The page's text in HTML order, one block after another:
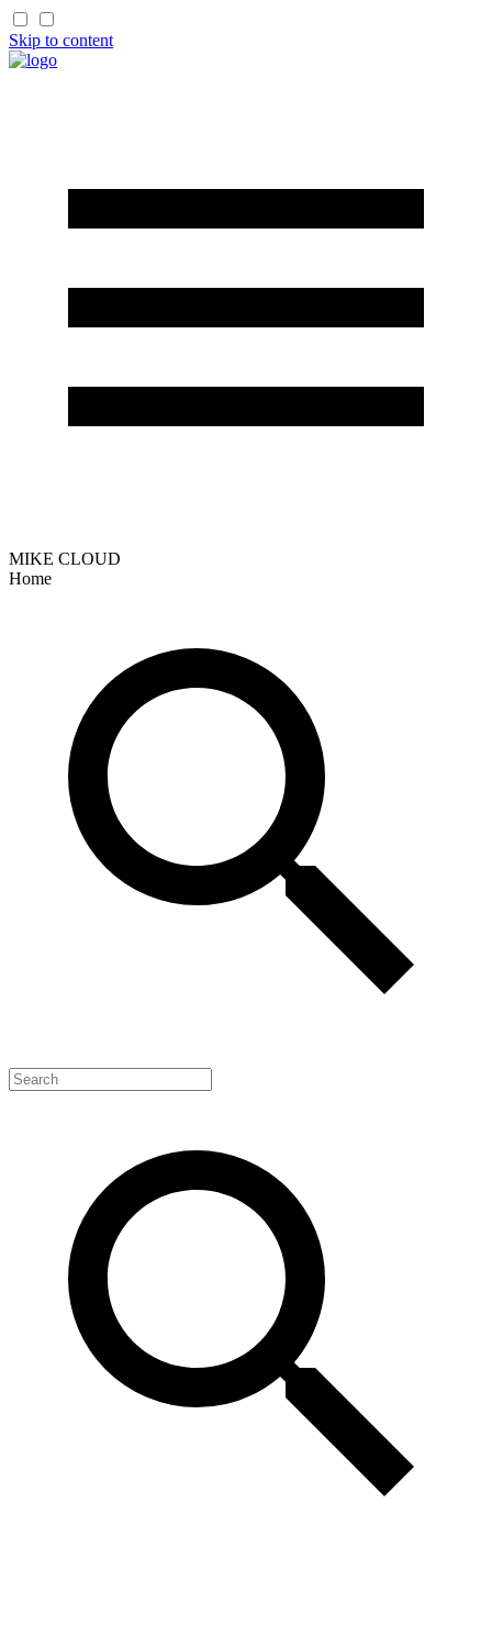
Skip to content
MIKE CLOUD
Home